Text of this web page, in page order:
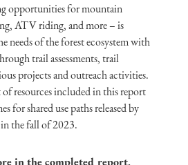
opportunities for mountain
ATV riding, and more – is
needs of the forest ecosystem with
trail assessments, trail
projects and outreach activities.
resources included in this report
for shared use paths released by
the fall of 2023.
in the completed report,